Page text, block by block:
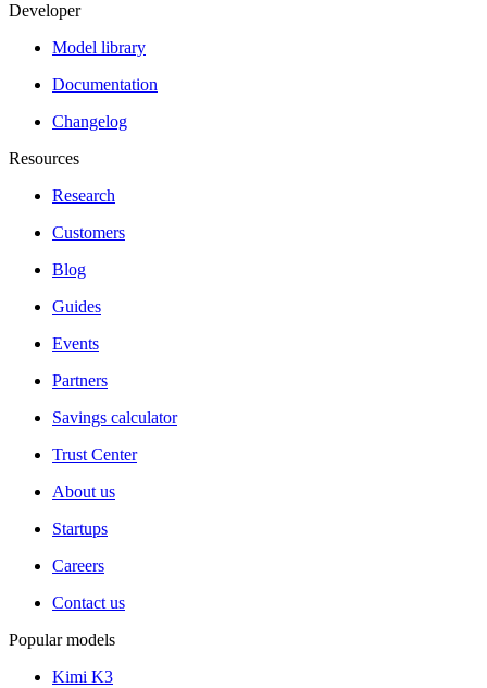
Developer
Model library
Documentation
Changelog
Resources
Research
Customers
Blog
Guides
Events
Partners
Savings calculator
Trust Center
About us
Startups
Careers
Contact us
Popular models
Kimi K3